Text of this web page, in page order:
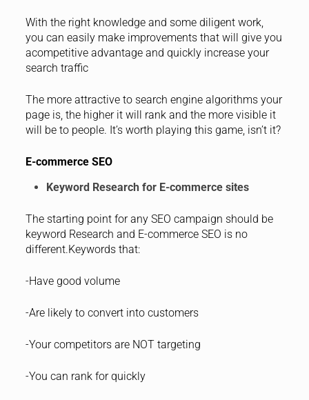
With the right knowledge and some diligent work,
you can easily make improvements that will give you
acompetitive advantage and quickly increase your
search traffic
The more attractive to search engine algorithms your
page is, the higher it will rank and the more visible it
will be to people. It’s worth playing this game, isn’t it?
E-commerce SEO
Keyword Research for E-commerce sites
The starting point for any SEO campaign should be
keyword Research and E-commerce SEO is no
different.Keywords that:
-Have good volume
-Are likely to convert into customers
-Your competitors are NOT targeting
-You can rank for quickly